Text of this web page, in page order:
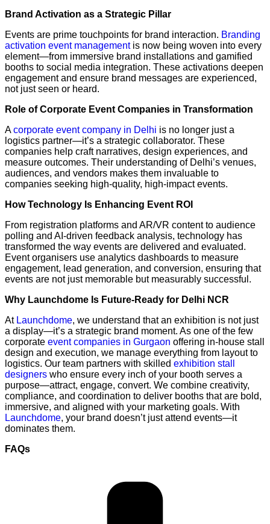
Brand Activation as a Strategic Pillar
Events are prime touchpoints for brand interaction. Branding
activation event managementis now being woven into every
element—from immersive brand installations and gamified
booths to social media integration. These activations deepen
engagement and ensure brand messages are experienced,
not just seen or heard.
Role of Corporate Event Companies in Transformation
Acorporate event company in Delhi is no longer just a
logistics partner—it’s a strategic collaborator. These
companies help craft narratives, design experiences, and
measure outcomes. Their understanding of Delhi’s venues,
audiences, and vendors makes them invaluable to
companies seeking high-quality, high-impact events.
How Technology Is Enhancing Event ROI
From registration platforms and AR/VR content to audience
polling and AI-driven feedback analysis, technology has
transformed the way events are delivered and evaluated.
Event organisers use analytics dashboards to measure
engagement, lead generation, and conversion, ensuring that
events are not just memorable but measurably successful.
Why Launchdome Is Future-Ready for Delhi NCR
At Launchdome, we understand that an exhibition is not just
a display—it’s a strategic brand moment. As one of the few
corporate event companies in Gurgaon offering in-house stall
design and execution, we manage everything from layout to
logistics. Our team partners with skilled exhibition stall
designers who ensure every inch of your booth serves a
purpose—attract, engage, convert. We combine creativity,
compliance, and coordination to deliver booths that are bold,
immersive, and aligned with your marketing goals. With
Launchdome, your brand doesn’t just attend events—it
dominates them.
FAQs